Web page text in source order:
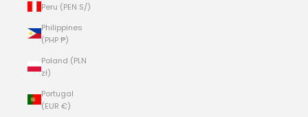
Peru (PEN S/)
Philippines
(PHP ₱)
Poland (PLN
zł)
Portugal
(EUR €)